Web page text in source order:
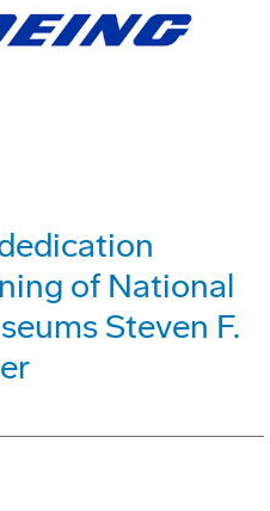
of National
Steven F.